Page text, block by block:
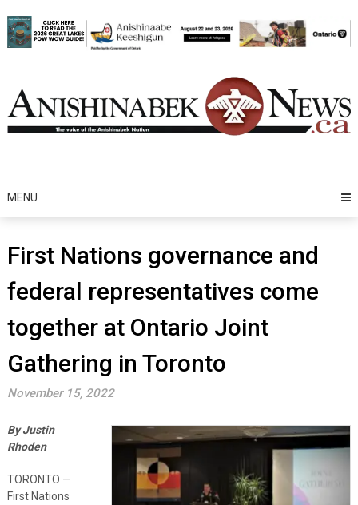
to
content
MENU
First Nations governance and
federal representatives come
together at Ontario Joint
Gathering in Toronto
November 15, 2022
By Justin
Rhoden
TORONTO —
First Nations